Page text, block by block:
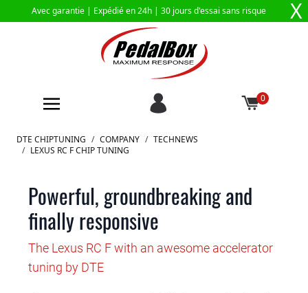
Avec garantie | Expédié en 24h | 30 jours d'essai sans risque X
0
Aller au contenu
DTE CHIPTUNING / COMPANY / TECHNEWS
/ LEXUS RC F CHIP TUNING
Powerful, groundbreaking and
finally responsive
The Lexus RC F with an awesome accelerator
tuning by DTE